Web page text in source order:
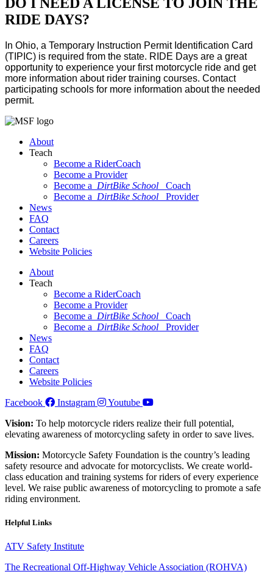
RIDE DAYS?
In Ohio, a Temporary Instruction Permit Identification Card
(TIPIC) is required from the state. RIDE Days are a great
opportunity to experience your first motorcycle ride and get
more information about rider training courses. Contact
participating schools for more information about the needed
permit.
About
Teach
Become a RiderCoach
Become a Provider
Become a DirtBike School
Coach
Become a DirtBike School
Provider
News
FAQ
Contact
Careers
Website Policies
About
Teach
Become a RiderCoach
Become a Provider
Become a DirtBike School
Coach
Become a DirtBike School
Provider
News
FAQ
Contact
Careers
Website Policies
Facebook
Instagram
Youtube
Vision: To help motorcycle riders realize their full potential,
elevating awareness of motorcycling safety in order to save lives.
Mission: Motorcycle Safety Foundation is the country’s leading
safety resource and advocate for motorcyclists. We create world-
class education and training systems for riders of every experience
level. We raise public awareness of motorcycling to promote a safe
riding environment.
Helpful Links
ATV Safety Institute
The Recreational Off-Highway Vehicle Association (ROHVA)